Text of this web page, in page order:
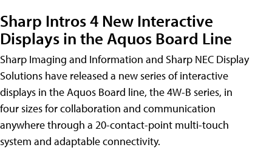
Sharp Intros 4 New Interactive
Displays in the Aquos Board Line
Sharp Imaging and Information and Sharp NEC Display
Solutions have released a new series of interactive
displays in the Aquos Board line, the 4W-B series, in
four sizes for collaboration and communication
anywhere through a 20-contact-point multi-touch
system and adaptable connectivity.